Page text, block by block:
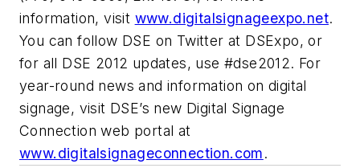
information, visit www.digitalsignageexpo.net.
You can follow DSE on Twitter at DSExpo, or
for all DSE 2012 updates, use #dse2012. For
year-round news and information on digital
signage, visit DSE’s new Digital Signage
Connection web portal at
www.digitalsignageconnection.com.